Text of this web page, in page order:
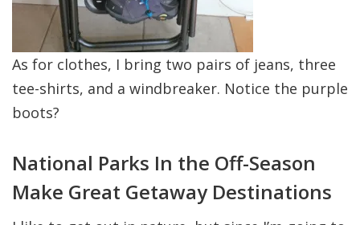
As for clothes, I bring two pairs of jeans, three
tee-shirts, and a windbreaker. Notice the purple
boots?
National Parks In the Off-Season
Make Great Getaway Destinations